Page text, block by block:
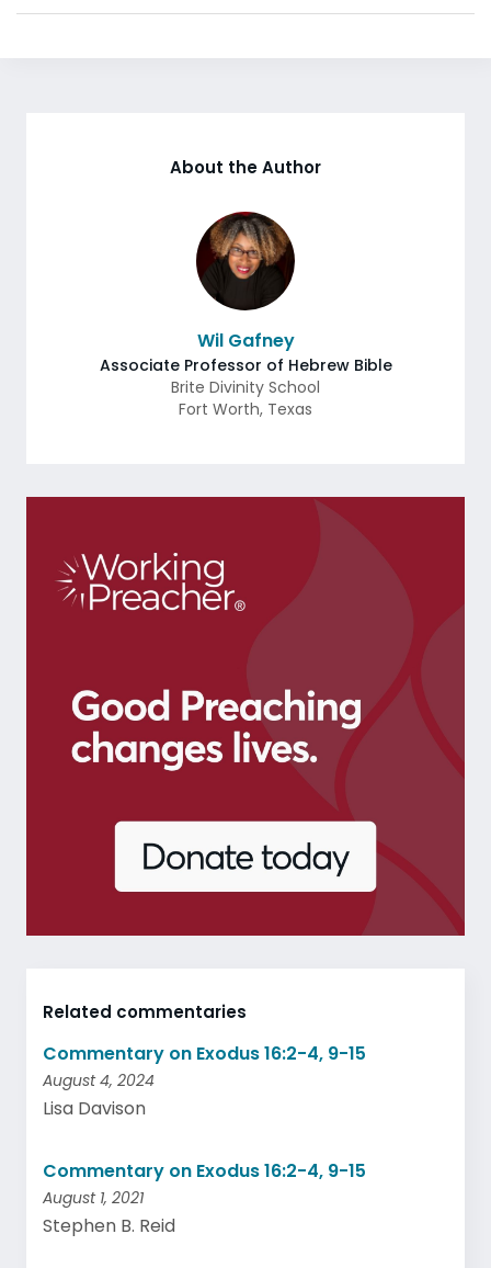
About the Author
Wil Gafney
Associate Professor of Hebrew Bible
Brite Divinity School
Fort Worth, Texas
Related commentaries
Commentary on Exodus 16:2-4, 9-15
August 4, 2024
Lisa Davison
Commentary on Exodus 16:2-4, 9-15
August 1, 2021
Stephen B. Reid